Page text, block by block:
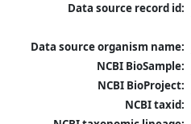
Data source record id:
Data source organism name:
NCBI BioSample:
NCBI BioProject:
NCBI taxid: